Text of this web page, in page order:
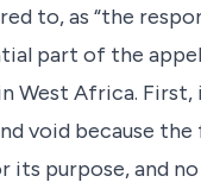
to, as “the
part of the
West Africa.
void because
purpose, and